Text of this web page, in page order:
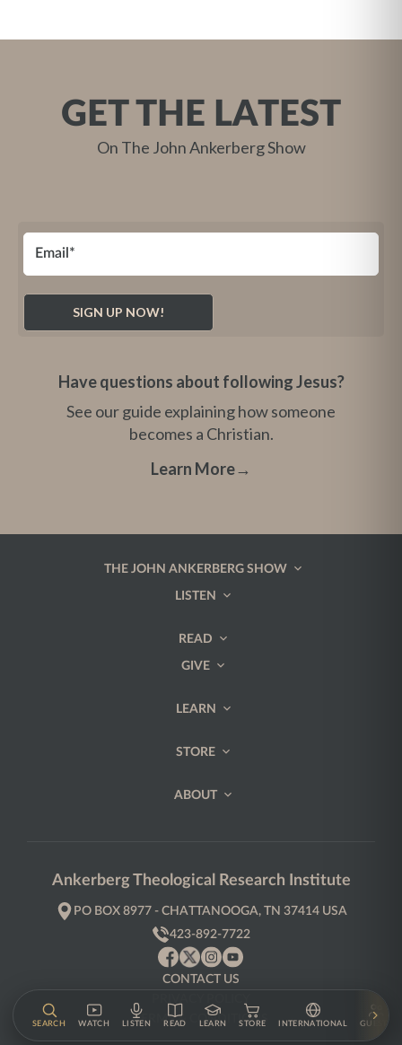
GET THE LATEST
On The John Ankerberg Show
Have questions about following Jesus?
See our guide explaining how someone
becomes a Christian.
Learn More→
THE JOHN ANKERBERG SHOW
LISTEN
READ
GIVE
LEARN
STORE
ABOUT
Ankerberg Theological Research Institute
PO BOX 8977 - CHATTANOOGA, TN 37414 USA
423-892-7722
CONTACT US
TERMS & CONDITIONS
SEARCH WATCH LISTEN READ LEARN STORE INTERNATIONAL GUESTS